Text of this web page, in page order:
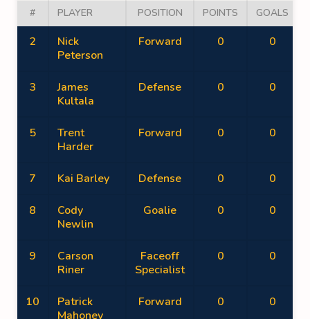
# PLAYER POSITION POINTS GOALS
2
Nick
Peterson
Forward 0 0
3
James
Kultala
Defense 0 0
5
Trent
Harder
Forward 0 0
7 Kai Barley Defense 0 0
8
Cody
Newlin
Goalie 0 0
9
Carson
Riner
Faceoff
Specialist
0 0
10
Patrick
Mahoney
Forward 0 0